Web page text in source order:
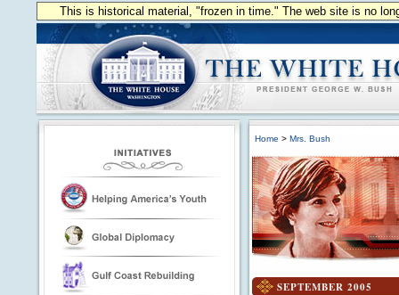
This is historical material, "frozen in time." The web site is no
Home > Mrs. Bush
SEPTEMBER 2005